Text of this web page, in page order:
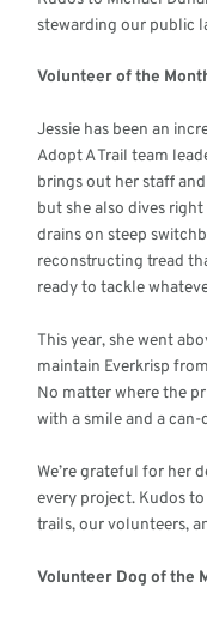
stewarding our public
Volunteer of the
Jessie has been an
Adopt A Trail team
brings out her staff
but she also dives
drains on steep
reconstructing tread
ready to tackle
This year, she went
maintain Everkrisp
No matter where the
with a smile and a
We’re grateful for her
every project. Kudos
trails, our volunteers,
Volunteer Dog of the